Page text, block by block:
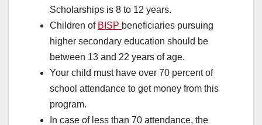
Scholarships is 8 to 12 years.
Children of BISP beneficiaries pursuing
higher secondary education should be
between 13 and 22 years of age.
Your child must have over 70 percent of
school attendance to get money from this
program.
In case of less than 70 attendance, the